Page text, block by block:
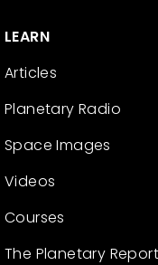
LEARN
Articles
Planetary Radio
Space Images
Videos
Courses
The Planetary Report